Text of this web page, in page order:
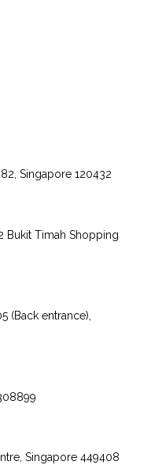
Singapore 120432
Bukit Timah Shopping
(Back entrance),
Singapore 449408